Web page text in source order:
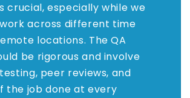
crucial, especially while we
across different time
locations. The QA
be rigorous and involve
peer reviews, and
the job done at every